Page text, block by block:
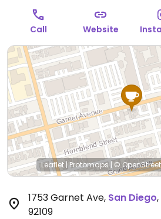
Call Website
Leaflet |Protomaps|©
1753 Garnet Ave, San Diego,
92109